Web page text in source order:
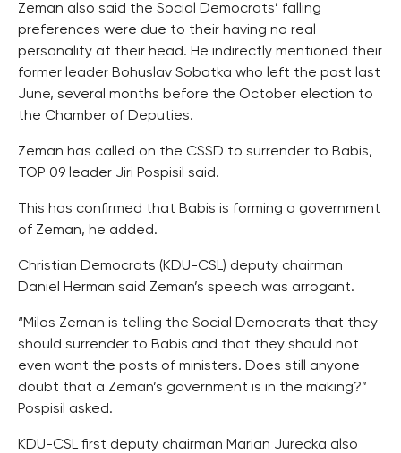
Zeman also said the Social Democrats’ falling
preferences were due to their having no real
personality at their head. He indirectly mentioned their
former leader Bohuslav Sobotka who left the post last
June, several months before the October election to
the Chamber of Deputies.
Zeman has called on the CSSD to surrender to Babis,
TOP 09 leader Jiri Pospisil said.
This has confirmed that Babis is forming a government
of Zeman, he added.
Christian Democrats (KDU-CSL) deputy chairman
Daniel Herman said Zeman’s speech was arrogant.
“Milos Zeman is telling the Social Democrats that they
should surrender to Babis and that they should not
even want the posts of ministers. Does still anyone
doubt that a Zeman’s government is in the making?”
Pospisil asked.
KDU-CSL first deputy chairman Marian Jurecka also